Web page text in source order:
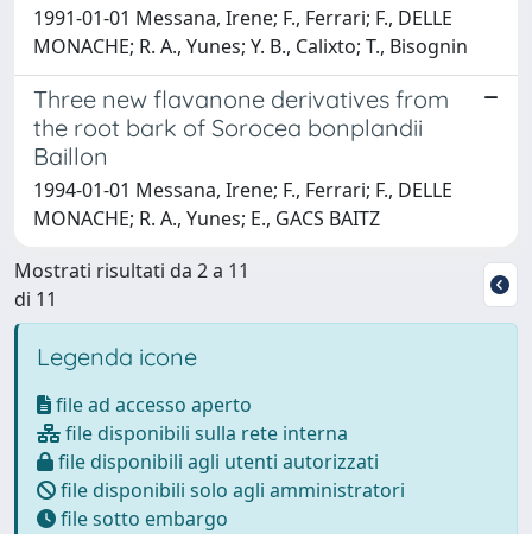
1991-01-01 Messana, Irene; F., Ferrari; F., DELLE
MONACHE; R. A., Yunes; Y. B., Calixto; T., Bisognin
Three new flavanone derivatives from
the root bark of Sorocea bonplandii
Baillon
1994-01-01 Messana, Irene; F., Ferrari; F., DELLE
MONACHE; R. A., Yunes; E., GACS BAITZ
Mostrati risultati da 2 a 11
di 11
Legenda icone
file ad accesso aperto
file disponibili sulla rete interna
file disponibili agli utenti autorizzati
file disponibili solo agli amministratori
file sotto embargo